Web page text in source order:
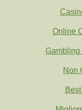
Online
Gambling
Non